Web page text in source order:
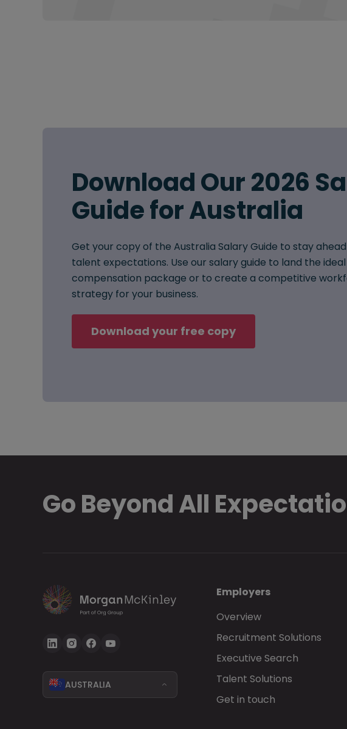
Download Our 2026
Guide for Australia
Get your copy of the Australia Salary Guide to stay
talent expectations. Use our salary guide to land the ideal
compensation package or to create a competitive
strategy for your business.
Download your free copy
Go Beyond All
AUSTRALIA
Employers
Overview
Recruitment Solutions
Executive Search
Talent Solutions
Get in touch